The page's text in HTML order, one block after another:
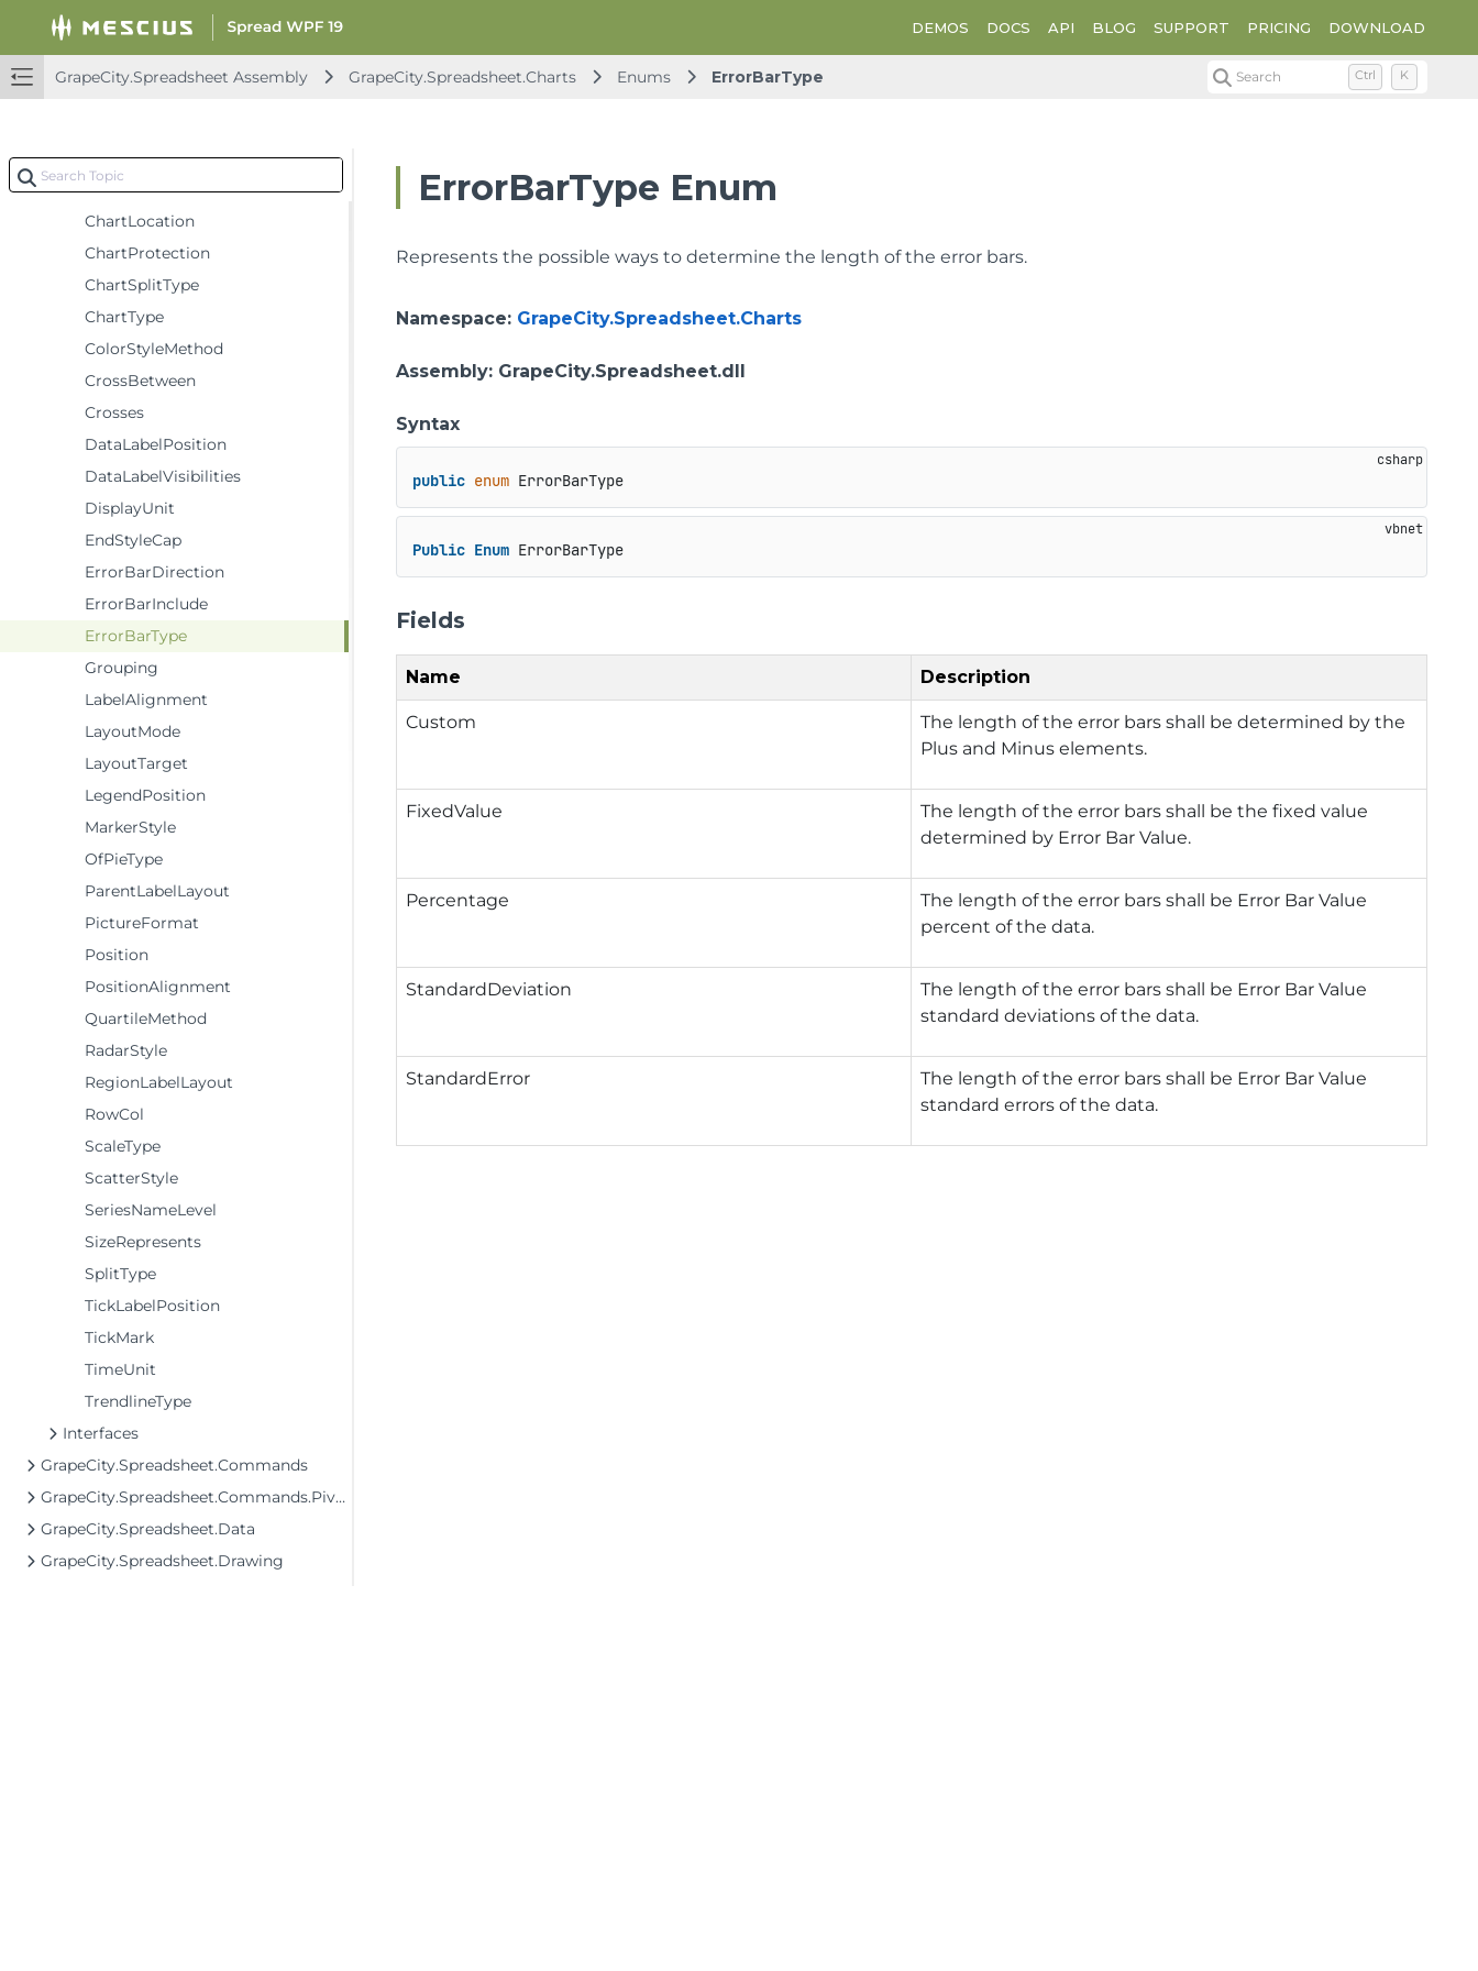
DEMOS DOCS API BLOG SUPPORT PRICING DOWNLOAD
GrapeCity.Spreadsheet Assembly GrapeCity.Spreadsheet.Charts Enums ErrorBarType Search Ctrl K
BuiltInChartStyles
CategoryLabelLevel
ChartFieldType
ChartHitTestType
ChartLocation
ChartProtection
ChartSplitType
ChartType
ColorStyleMethod
CrossBetween
Crosses
DataLabelPosition
DataLabelVisibilities
DisplayUnit
EndStyleCap
ErrorBarDirection
ErrorBarInclude
ErrorBarType
Grouping
LabelAlignment
LayoutMode
LayoutTarget
LegendPosition
MarkerStyle
OfPieType
ParentLabelLayout
PictureFormat
Position
PositionAlignment
QuartileMethod
RadarStyle
RegionLabelLayout
RowCol
ScaleType
ScatterStyle
SeriesNameLevel
SizeRepresents
SplitType
TickLabelPosition
TickMark
TimeUnit
TrendlineType
Interfaces
GrapeCity.Spreadsheet.Commands
GrapeCity.Spreadsheet.Commands.PivotTables
GrapeCity.Spreadsheet.Data
GrapeCity.Spreadsheet.Drawing
ErrorBarType Enum
Represents the possible ways to determine the length of the error bars.
Namespace: GrapeCity.Spreadsheet.Charts
Assembly: GrapeCity.Spreadsheet.dll
Syntax
public enum ErrorBarType
Public Enum ErrorBarType
Fields
Name Description
Custom
The length of the error bars shall be determined by the
Plus and Minus elements.
FixedValue
The length of the error bars shall be the fixed value
determined by Error Bar Value.
Percentage
The length of the error bars shall be Error Bar Value
percent of the data.
StandardDeviation
The length of the error bars shall be Error Bar Value
standard deviations of the data.
StandardError
The length of the error bars shall be Error Bar Value
standard errors of the data.